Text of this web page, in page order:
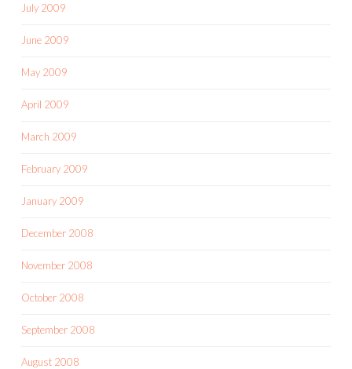
July 2009
June 2009
May 2009
April 2009
March 2009
February 2009
January 2009
December 2008
November 2008
October 2008
September 2008
August 2008